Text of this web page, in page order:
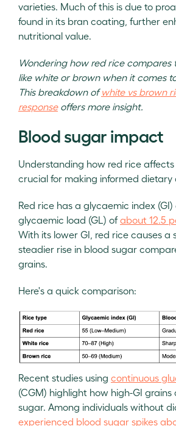
varieties. Much of this is due to
found in its bran coating, further
nutritional value.
Wondering how red rice compares
like white or brown when it comes
This breakdown ofwhite vs brown
responseoffers more insight.
Blood sugar impact
Understanding how red rice
crucial for making informed dietary
Red rice has a glycaemic index
glycaemic load (GL) ofabout 12.5
With its lower GI, red rice causes a
steadier rise in blood sugar
grains.
Here's a quick comparison:
Recent studies using continuous
(CGM) highlight how high-GI
sugar. Among individuals without
experienced blood sugar spikes